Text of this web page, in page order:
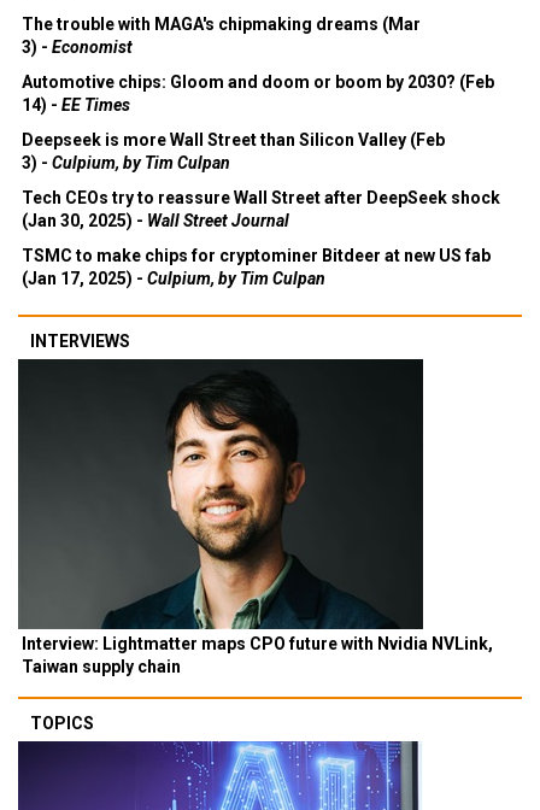
The trouble with MAGA's chipmaking dreams (Mar
3) - Economist
Automotive chips: Gloom and doom or boom by 2030? (Feb
14) - EE Times
Deepseek is more Wall Street than Silicon Valley (Feb
3) - Culpium, by Tim Culpan
Tech CEOs try to reassure Wall Street after DeepSeek shock
(Jan 30, 2025) - Wall Street Journal
TSMC to make chips for cryptominer Bitdeer at new US fab
(Jan 17, 2025) - Culpium, by Tim Culpan
INTERVIEWS
Interview: Lightmatter maps CPO future with Nvidia NVLink,
Taiwan supply chain
TOPICS